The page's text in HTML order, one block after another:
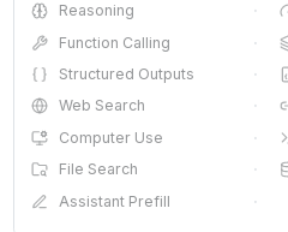
Reasoning ·
Function Calling
·
Structured Outputs
·
Web Search
·
Computer Use
·
File Search
·
Assistant Prefill
·